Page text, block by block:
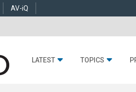
AV-iQ
LATEST TOPICS